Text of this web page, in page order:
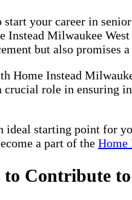
your career in
Instead Milwaukee
but also promises
Home Instead
crucial role in ensuring
ideal starting point for
a part of the Home
Contribute